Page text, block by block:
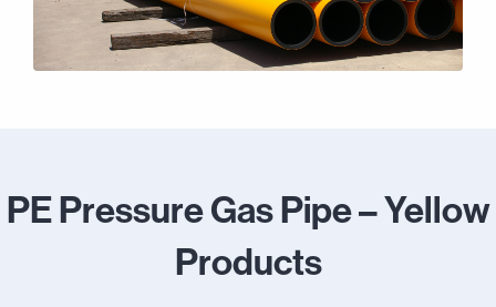
PE Pressure Gas Pipe – Yellow
Products